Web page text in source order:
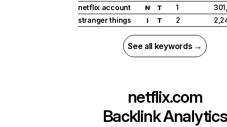
netflix account
N T 1
stranger things
I T 2
See all keywords →
netflix.com
Backlink Analytics